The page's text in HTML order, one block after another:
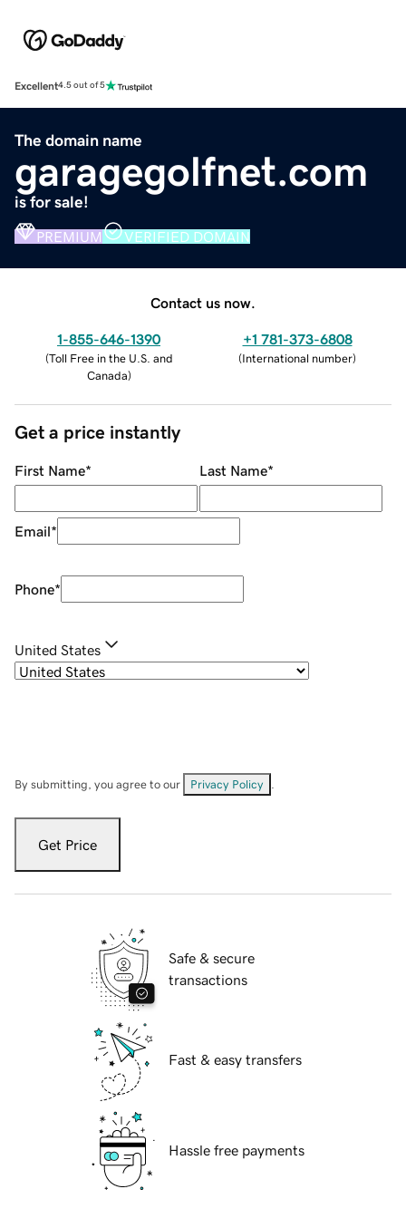
Excellent4.5 out of 5
The domain name
garagegolfnet.com
is for sale!
PREMIUM VERIFIED DOMAIN
Contact us now.
1-855-646-1390
(Toll Free in the U.S. and
Canada)
+1 781-373-6808
(International number)
Get a price instantly
First Name* Last Name*
Email*
Phone*
United States
By submitting, you agree to our Privacy Policy
Get Price
Safe & secure
transactions
Fast & easy transfers
Hassle free payments